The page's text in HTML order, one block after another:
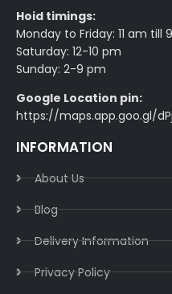
Hoid timings:
Monday to Friday: 11 am till
Saturday: 12-10 pm
Sunday: 2-9 pm
Google Location pin:
https://maps.app.goo.gl/
INFORMATION
About Us
Blog
Delivery Information​
Privacy Policy​